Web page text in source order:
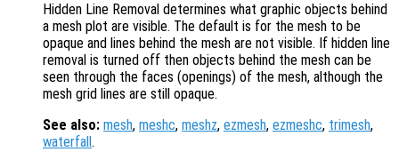
Hidden Line Removal determines what graphic objects behind
a mesh plot are visible. The default is for the mesh to be
opaque and lines behind the mesh are not visible. If hidden line
removal is turned off then objects behind the mesh can be
seen through the faces (openings) of the mesh, although the
mesh grid lines are still opaque.
See also: mesh, meshc, meshz, ezmesh, ezmeshc, trimesh,
waterfall .